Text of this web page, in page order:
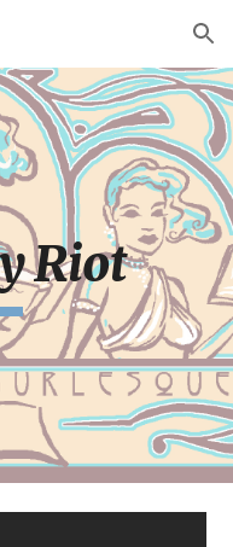
Skip to navigation
Riot